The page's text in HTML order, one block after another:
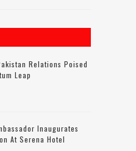
Relations Poised
Leap
Inaugurates
At Serena Hotel